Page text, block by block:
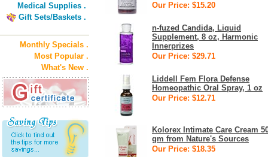
Medical Supplies .
Gift Sets/Baskets .
Monthly Specials .
Most Popular .
What's New .
Our Price: $15.20
n-fuzed Candida, Liquid
Supplement, 8 oz, Harmonic
Innerprizes
Our Price: $29.71
Liddell Fem Flora Defense
Homeopathic Oral Spray, 1 oz
Our Price: $12.71
Kolorex Intimate Care Cream
gm from Nature's Sources
Our Price: $18.35